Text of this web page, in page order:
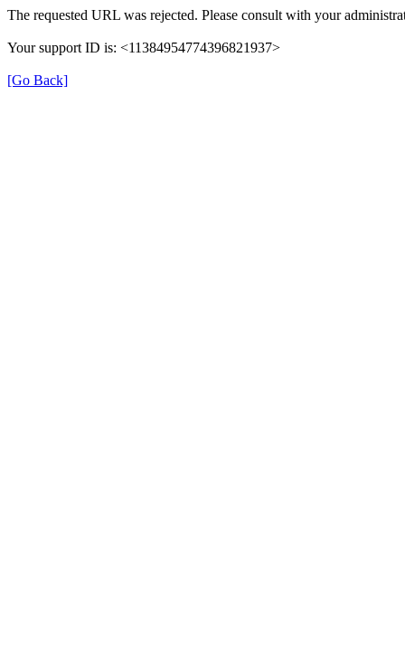
The requested URL was rejected. Please consult with your
Your support ID is: <11384954774396821937>
[Go Back]